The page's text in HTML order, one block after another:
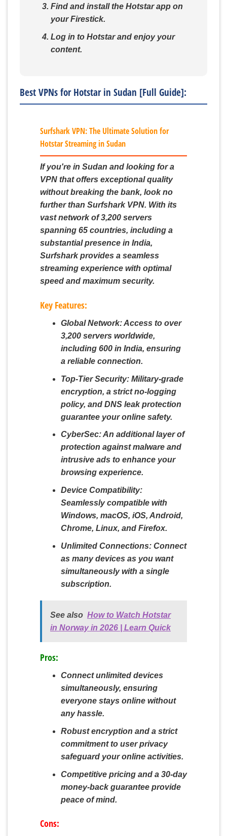
Find and install the Hotstar app on
your Firestick.
Log in to Hotstar and enjoy your
content.
Best VPNs for Hotstar in Sudan [Full Guide]:
Surfshark VPN: The Ultimate Solution for
Hotstar Streaming in Sudan
If you're in Sudan and looking for a
VPN that offers exceptional quality
without breaking the bank, look no
further than Surfshark VPN. With its
vast network of 3,200 servers
spanning 65 countries, including a
substantial presence in India,
Surfshark provides a seamless
streaming experience with optimal
speed and maximum security.
Key Features:
Global Network:Access to over
3,200 servers worldwide,
including 600 in India, ensuring
a reliable connection.
Top-Tier Security:Military-grade
encryption, a strict no-logging
policy, and DNS leak protection
guarantee your online safety.
CyberSec:An additional layer of
protection against malware and
intrusive ads to enhance your
browsing experience.
Device Compatibility:
Seamlessly compatible with
Windows, macOS, iOS, Android,
Chrome, Linux, and Firefox.
Unlimited Connections:Connect
as many devices as you want
simultaneously with a single
subscription.
See also How to Watch Hotstar
in Norway in 2026 | Learn Quick
Pros:
Connect unlimited devices
simultaneously, ensuring
everyone stays online without
any hassle.
Robust encryption and a strict
commitment to user privacy
safeguard your online activities.
Competitive pricing and a 30-day
money-back guarantee provide
peace of mind.
Cons: